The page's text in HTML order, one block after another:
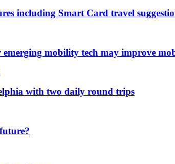
including Smart Card travel
mobility tech may improve
with two daily round trips